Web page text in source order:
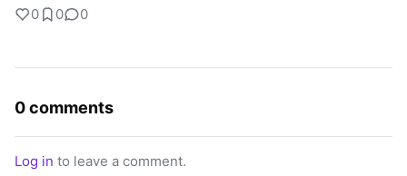
0 0 0
0 comments
Log in to leave a comment.